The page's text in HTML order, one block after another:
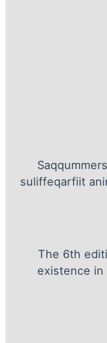
suliffeqarfiit
The 6th
existence